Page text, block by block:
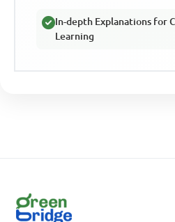
In-depth Explanations for
Learning